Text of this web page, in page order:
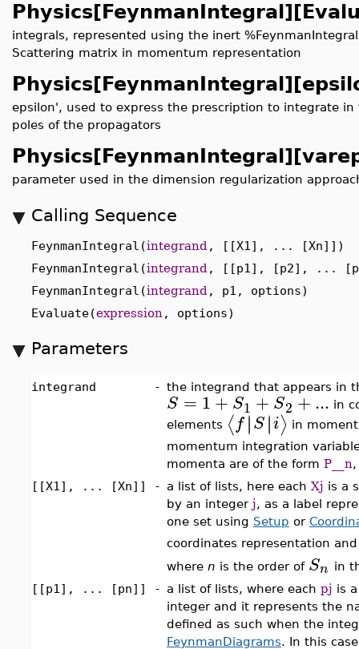
integrals, represented using the inert
Scattering matrix in momentum representation
epsilon', used to express the prescription to integrate
poles of the propagators
parameter used in the dimension regularization
Calling Sequence
FeynmanIntegral(integrand , [[X1], ... [Xn]])
FeynmanIntegral(integrand , [[p1], [p2], ...
FeynmanIntegral(integrand , p1, options)
Evaluate(expression , options)
Parameters
integrand - the integrand that appears in
S = 1+ S1 + S2 +... in
elements ⟨f∣∣S∣∣i⟩ in
momentum integration
momenta are of the form P__n
[[X1], ... [Xn]]
- a list of lists, here each Xj is a
by an integer j, as a label
one set using Setup or
coordinates representation
where n is the order of Sn in
[[p1], ... [pn]]
- a list of lists, where each pj is
integer and it represents the
defined as such when the
FeynmanDiagrams. In this